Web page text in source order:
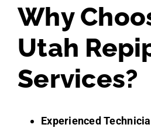
Why
Utah
Services?
Experienced